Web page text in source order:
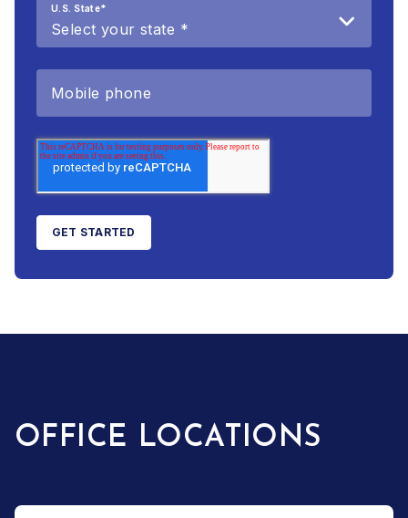
U.S. State*
OFFICE LOCATIONS